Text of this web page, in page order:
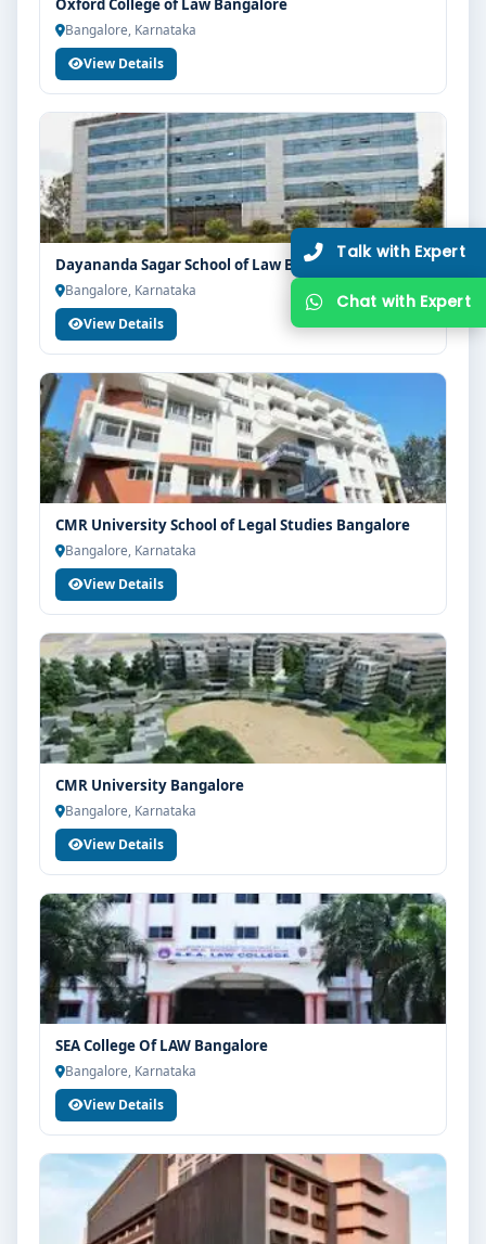
Oxford College of Law Bangalore
Bangalore, Karnataka
View Details
Dayananda Sagar School of Law Bangalore
Bangalore, Karnataka
View Details
CMR University School of Legal Studies Bangalore
Bangalore, Karnataka
View Details
CMR University Bangalore
Bangalore, Karnataka
View Details
SEA College Of LAW Bangalore
Bangalore, Karnataka
View Details